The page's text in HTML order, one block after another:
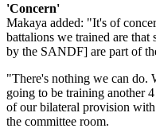
'Concern'
Makaya added: "It's of
battalions we trained are
by the SANDF] are part of
"There's nothing we can do.
going to be training another
of our bilateral provision
the committee room.